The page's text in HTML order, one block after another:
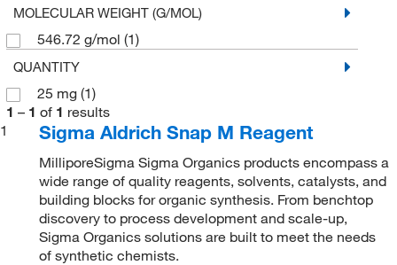
MOLECULAR WEIGHT (G/MOL)
546.72 g/mol (1)
QUANTITY
25 mg (1)
1 – 1 of 1 results
1
Sigma Aldrich Snap M Reagent
MilliporeSigma Sigma Organics products encompass a
wide range of quality reagents, solvents, catalysts, and
building blocks for organic synthesis. From benchtop
discovery to process development and scale-up,
Sigma Organics solutions are built to meet the needs
of synthetic chemists.